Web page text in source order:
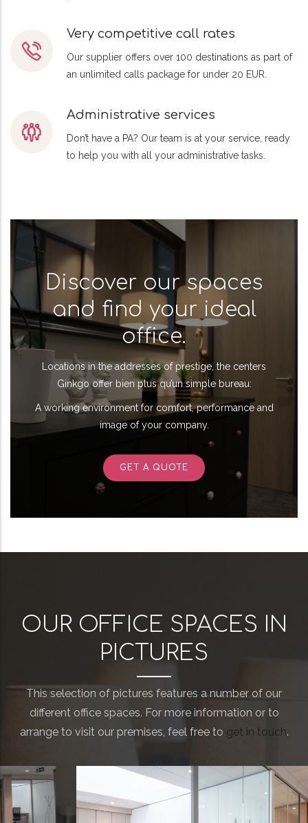
Very competitive call rates
Our supplier offers over 100 destinations as part of
an unlimited calls package for under 20 EUR.
Administrative services
Don’t have a PA? Our team is at your service, ready
to help you with all your administrative tasks.
Discover our spaces
and find your ideal
office.
Locations in the addresses of prestige, the centers
Ginkgo offer bien plus qu’un simple bureau:
A working environment for comfort, performance and
image of your company.
GET A QUOTE
OUR OFFICE SPACES IN
PICTURES
This selection of pictures features a number of our
different office spaces. For more information or to
arrange to visit our premises, feel free to get in touch.